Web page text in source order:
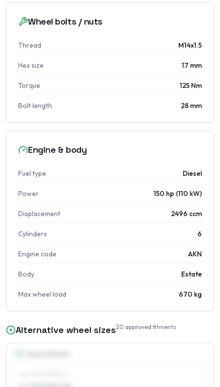
Wheel bolts / nuts
Thread M14x1.5
Hex size 17 mm
Torque 125 Nm
Bolt length 28 mm
Engine & body
Fuel type Diesel
Power 150 hp (110 kW)
Displacement 2496 ccm
Cylinders 6
Engine code AKN
Body Estate
Max wheel load 670 kg
Alternative wheel sizes20 approved fitments